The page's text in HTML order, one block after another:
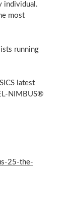
individual.
most
running
latest
NIMBUS®
25-the-